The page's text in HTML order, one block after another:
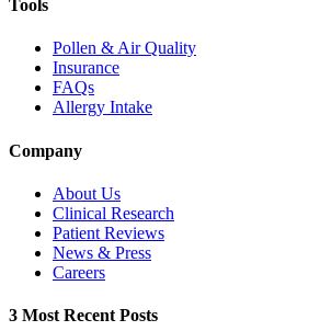
Tools
Pollen & Air Quality
Insurance
FAQs
Allergy Intake
Company
About Us
Clinical Research
Patient Reviews
News & Press
Careers
3 Most Recent Posts